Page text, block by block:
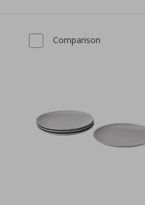
Comparison